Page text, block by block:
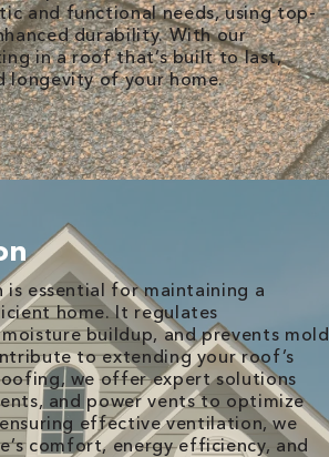
and functional needs, using top-
durability. With our
in a roof that’s built to last,
longevity of your home.
essential for maintaining a
home. It regulates
buildup, and prevents mold
to extending your roof’s
we offer expert solutions
and power vents to optimize
effective ventilation, we
comfort, energy efficiency, and